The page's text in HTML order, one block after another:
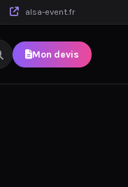
alsa-event.fr
Mon devis